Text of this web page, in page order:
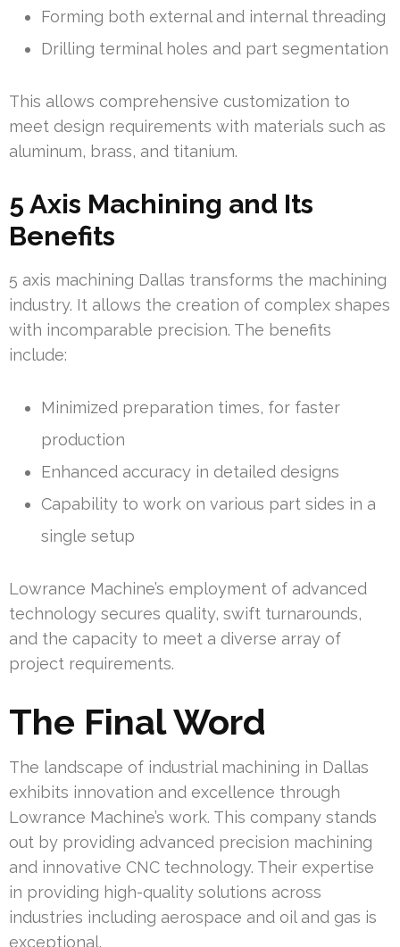
Forming both external and internal threading
Drilling terminal holes and part segmentation
This allows comprehensive customization to
meet design requirements with materials such as
aluminum, brass, and titanium.
5 Axis Machining and Its
Benefits
5 axis machining Dallas transforms the machining
industry. It allows the creation of complex shapes
with incomparable precision. The benefits
include:
Minimized preparation times, for faster
production
Enhanced accuracy in detailed designs
Capability to work on various part sides in a
single setup
Lowrance Machine’s employment of advanced
technology secures quality, swift turnarounds,
and the capacity to meet a diverse array of
project requirements.
The Final Word
The landscape of industrial machining in Dallas
exhibits innovation and excellence through
Lowrance Machine’s work. This company stands
out by providing advanced precision machining
and innovative CNC technology. Their expertise
in providing high-quality solutions across
industries including aerospace and oil and gas is
exceptional.